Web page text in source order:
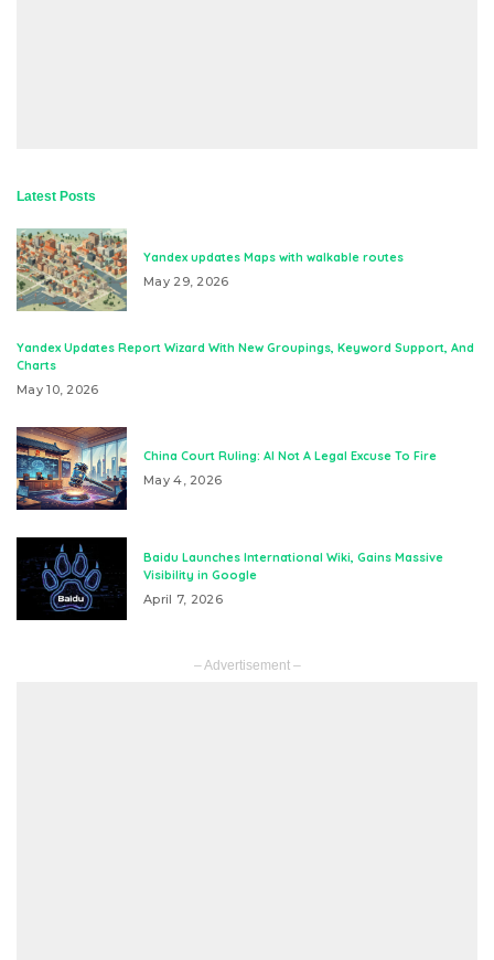
Latest Posts
Yandex updates Maps with walkable routes
May 29, 2026
Yandex Updates Report Wizard With New Groupings, Keyword Support, And
Charts
May 10, 2026
China Court Ruling: AI Not A Legal Excuse To Fire
May 4, 2026
Baidu Launches International Wiki, Gains Massive
Visibility in Google
April 7, 2026
– Advertisement –